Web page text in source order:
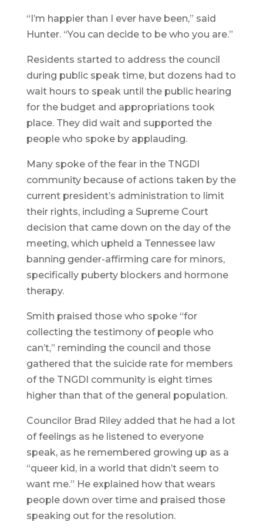
“I’m happier than I ever have been,” said
Hunter. “You can decide to be who you are.”
Residents started to address the council
during public speak time, but dozens had to
wait hours to speak until the public hearing
for the budget and appropriations took
place. They did wait and supported the
people who spoke by applauding.
Many spoke of the fear in the TNGDI
community because of actions taken by the
current president’s administration to limit
their rights, including a Supreme Court
decision that came down on the day of the
meeting, which upheld a Tennessee law
banning gender-affirming care for minors,
specifically puberty blockers and hormone
therapy.
Smith praised those who spoke “for
collecting the testimony of people who
can’t,” reminding the council and those
gathered that the suicide rate for members
of the TNGDI community is eight times
higher than that of the general population.
Councilor Brad Riley added that he had a lot
of feelings as he listened to everyone
speak, as he remembered growing up as a
“queer kid, in a world that didn’t seem to
want me.” He explained how that wears
people down over time and praised those
speaking out for the resolution.